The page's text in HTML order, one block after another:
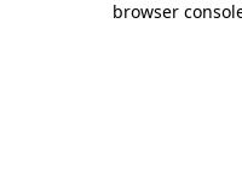
browser